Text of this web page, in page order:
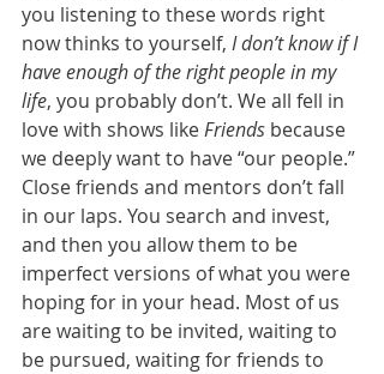
you listening to these words right
now thinks to yourself, I don’t know if I
have enough of the right people in my
life, you probably don’t. We all fell in
love with shows like Friends because
we deeply want to have “our people.”
Close friends and mentors don’t fall
in our laps. You search and invest,
and then you allow them to be
imperfect versions of what you were
hoping for in your head. Most of us
are waiting to be invited, waiting to
be pursued, waiting for friends to